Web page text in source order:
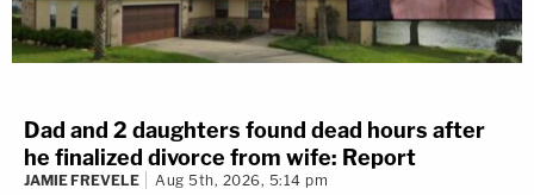
Dad and 2 daughters found dead hours after
he finalized divorce from wife: Report
JAMIE FREVELE Aug 5th, 2026, 5:14 pm